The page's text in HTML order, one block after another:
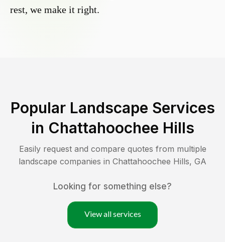
rest, we make it right.
Popular Landscape Services
in Chattahoochee Hills
Easily request and compare quotes from multiple
landscape companies in Chattahoochee Hills, GA
Looking for something else?
View all services